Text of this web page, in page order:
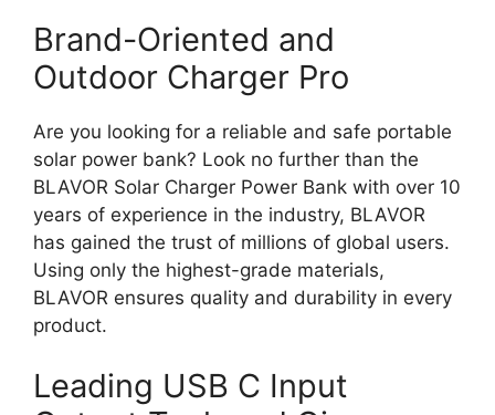
Brand-Oriented and
Outdoor Charger Pro
Are you looking for a reliable and safe portable
solar power bank? Look no further than the
BLAVOR Solar Charger Power Bank with over 10
years of experience in the industry, BLAVOR
has gained the trust of millions of global users.
Using only the highest-grade materials,
BLAVOR ensures quality and durability in every
product.
Leading USB C Input